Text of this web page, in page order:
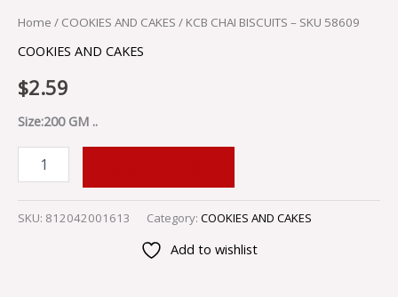
Home / COOKIES AND CAKES / KCB CHAI BISCUITS – SKU 58609
COOKIES AND CAKES
$2.59
Size:200 GM ..
SKU: 812042001613 Category: COOKIES AND CAKES
Add to wishlist